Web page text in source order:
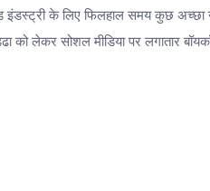
इंडस्ट्री के लिए फिलहाल समय कुछ
को लेकर सोशल मीडिया पर लगातार